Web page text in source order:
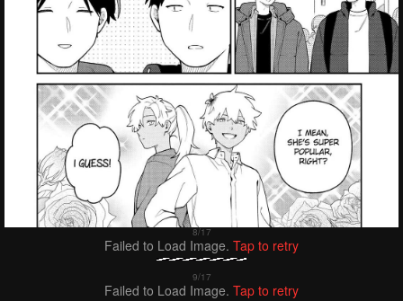
Failed to Load Image. Tap to retry
Failed to Load Image. Tap to retry